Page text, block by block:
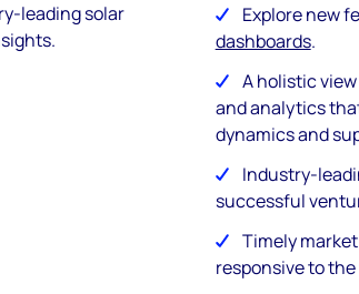
leading solar
Explore new
dashboards.
A holistic
and analytics
dynamics and
Industry-
successful
Timely
responsive to